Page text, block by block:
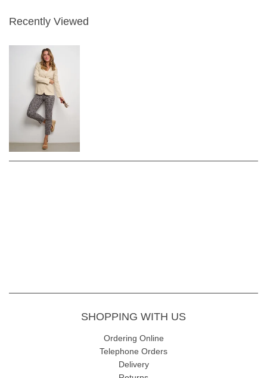
Recently Viewed
SHOPPING WITH US
Ordering Online
Telephone Orders
Delivery